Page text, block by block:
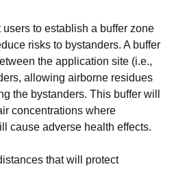
to establish a buffer zone
risks to bystanders. A buffer
the application site (i.e.,
allowing airborne residues
the bystanders. This buffer will
concentrations where
cause adverse health effects.
that will protect